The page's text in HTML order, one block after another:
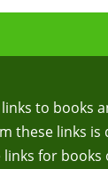
to books
these links
for books